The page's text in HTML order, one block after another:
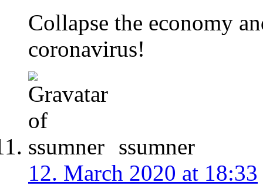
Collapse the economy
coronavirus!
ssumner
12. March 2020 at 18:33